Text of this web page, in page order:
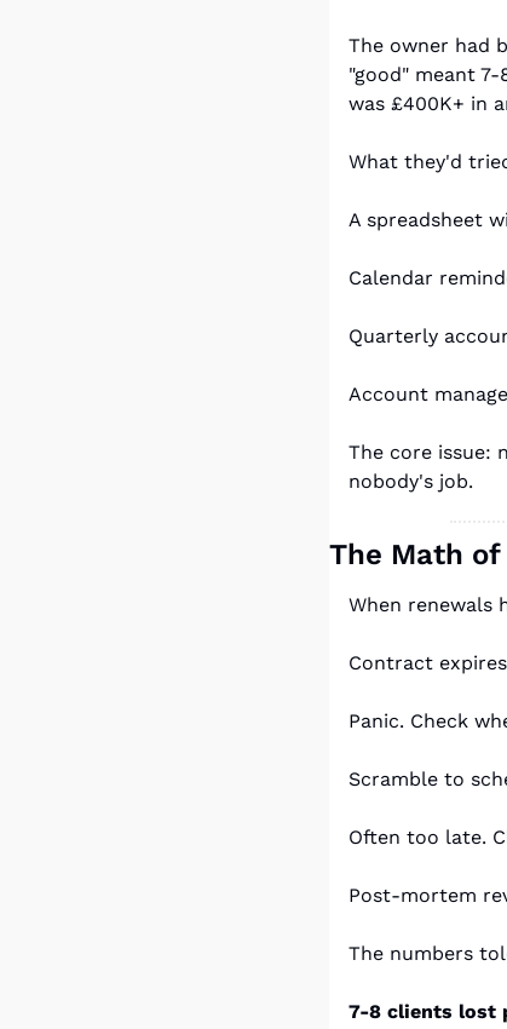
The owner had
"good" meant
was £400K+ in
What they'd
A spreadsheet
Calendar
Quarterly
Account
The core issue:
nobody's job.
The Math
When renewals
Contract
Panic. Check
Scramble to
Often too late.
Post-mortem
The numbers
7-8 clients lost